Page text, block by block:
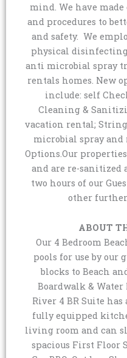
mind. We have
and procedures to
and safety. We
physical
anti microbial spray
rentals homes. New
include: self
Cleaning &
vacation rental;
microbial spray and
Options.Our
and are re-
two hours of our
other
ABOUT
Our 4 Bedroom
pools for use by our
blocks to Beach
Boardwalk & Water
River 4 BR Suite
fully equipped
living room and can
spacious First Floor